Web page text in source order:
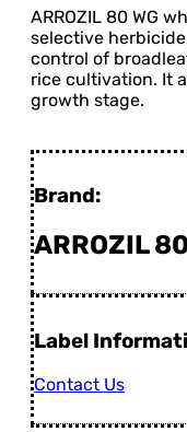
ARROZIL 80 WG
selective
control of
rice cultivation. It
growth stage.
Brand:
ARROZIL
Label
Contact Us